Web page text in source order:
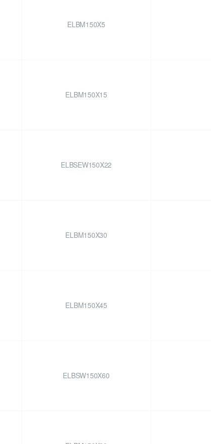
ELBM150X5
ELBM150X15
ELBSEW150X22
ELBM150X30
ELBM150X45
ELBSW150X60